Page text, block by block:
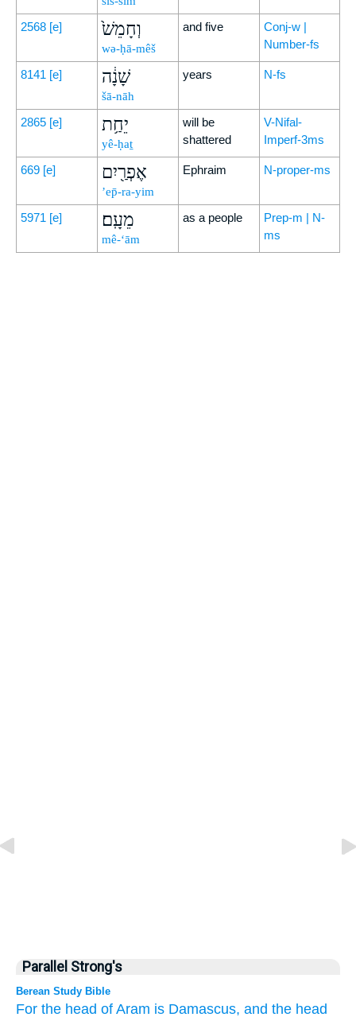
2568 [e] וְחָמֵשׁ֙
wə-ḥā-mêš
and five
Conj-w |
Number-fs
8141 [e] שָׁנָ֔ה
šā-nāh
years N-fs
2865 [e] יֵחַ֥ת
yê-ḥaṯ
will be
shattered
V-Nifal-
Imperf-3ms
669 [e] אֶפְרַ֖יִם
’ep̄-ra-yim
Ephraim N-proper-ms
5971 [e] מֵעָֽם׃
mê-‘ām
as a people
Prep-m | N-
ms
Parallel Strong's
Berean Study Bible
For the head of Aram is Damascus, and the head